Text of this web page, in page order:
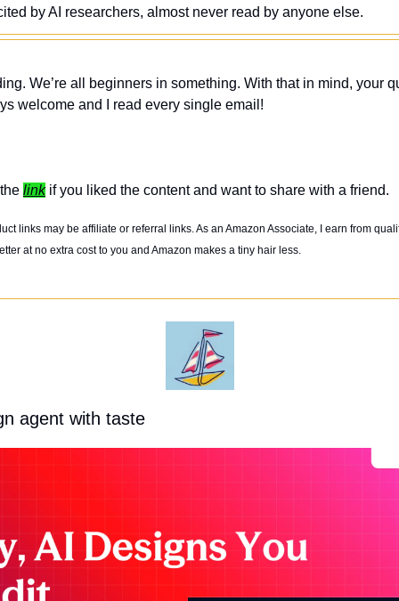
by AI researchers, almost never read by anyone else.
We’re all beginners in something. With that in mind, your
welcome and I read every single email!
link if you liked the content and want to share with a friend.
links may be affiliate or referral links. As an Amazon Associate, I earn from
at no extra cost to you and Amazon makes a tiny hair less.
agent with taste